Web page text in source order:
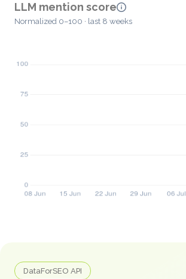
LLM mention score
Normalized 0–100 · last 8 weeks
DataForSEO API